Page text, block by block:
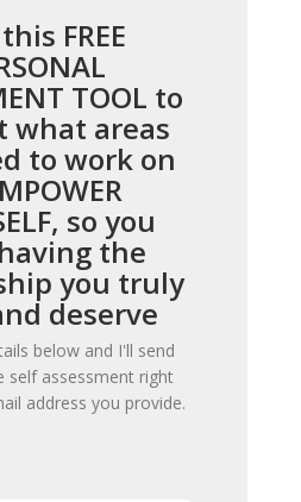
FREE
TOOL to
what areas
to work on
so you
the
you truly
deserve
below and I'll send
self assessment right
address you provide.